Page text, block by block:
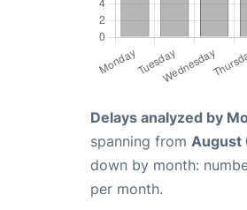
Delays analyzed by
spanning from August
down by month:
per month.